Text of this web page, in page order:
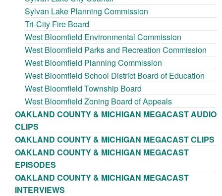
Sylvan Lake Planning Commission
Tri-City Fire Board
West Bloomfield Environmental Commission
West Bloomfield Parks and Recreation Commission
West Bloomfield Planning Commission
West Bloomfield School District Board of Education
West Bloomfield Township Board
West Bloomfield Zoning Board of Appeals
OAKLAND COUNTY & MICHIGAN MEGACAST AUDIO
CLIPS
OAKLAND COUNTY & MICHIGAN MEGACAST CLIPS
OAKLAND COUNTY & MICHIGAN MEGACAST
EPISODES
OAKLAND COUNTY & MICHIGAN MEGACAST
INTERVIEWS